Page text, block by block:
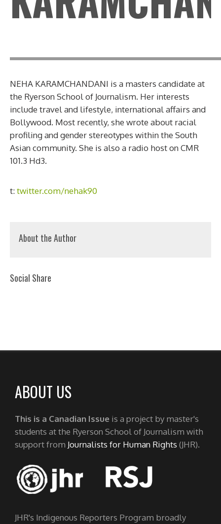
NEHA KARAMCHANDANI is a masters candidate at
the Ryerson School of Journalism. Her interests
include travel and lifestyle, international affairs and
Bollywood. Most recently, she wrote about racial
profiling and gender stereotypes within the South
Asian community. She is also a radio host on CMR
101.3 Hd3.
t:twitter.com/nehak90
About the Author
Social Share
ABOUT US
This is a Canadian Issue is a project by master's
students at the Ryerson School of Journalism with
support from Journalists for Human Rights (JHR).
JHR's Indigenous Reporters Program broadly